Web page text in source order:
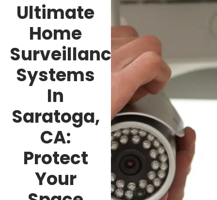
Financing
Home Surveillance
Smart Homes
Ethernet
Ultimate
Home
Surveillance
Systems
In
Saratoga,
CA:
Protect
Your